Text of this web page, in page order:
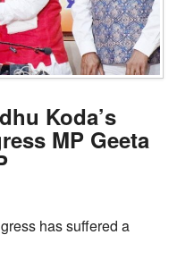
Koda’s
MP Geeta
has suffered a